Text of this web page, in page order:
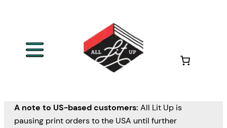
A note to US-based customers: All Lit Up is
pausing print orders to the USA until further